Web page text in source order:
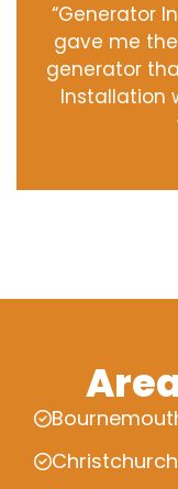
“Generator
gave me
generator
Installation
Christchurch